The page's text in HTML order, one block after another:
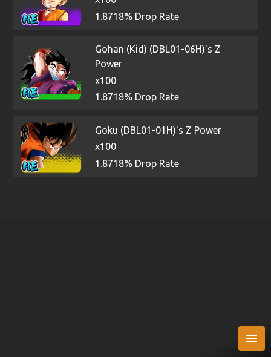
1.8718% Drop Rate
Gohan (Kid) (DBL01-06H)'s Z
Power
x100
1.8718% Drop Rate
Goku (DBL01-01H)'s Z Power
x100
1.8718% Drop Rate
